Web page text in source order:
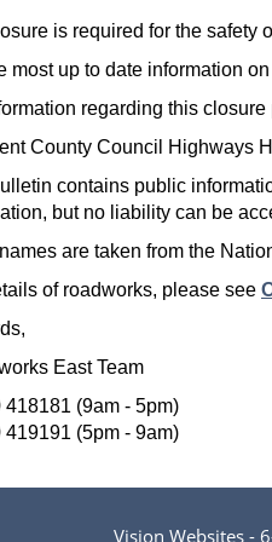
is required for the safety
most up to date information
regarding this
County Council Highways
contains public
but no liability can be
are taken from the
of roadworks, please see
East Team
418181 (9am - 5pm)
419191 (5pm - 9am)
Vision Websites -